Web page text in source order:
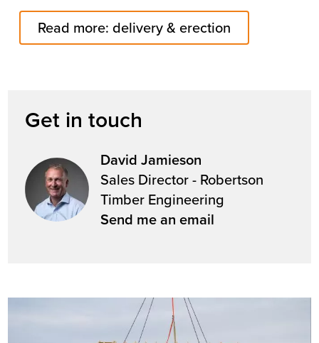
Read more: delivery & erection
Get in touch
David Jamieson
Sales Director - Robertson
Timber Engineering
Send me an email